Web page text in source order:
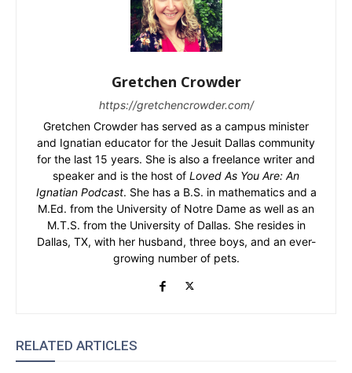
Gretchen Crowder
https://gretchencrowder.com/
Gretchen Crowder has served as a campus minister
and Ignatian educator for the Jesuit Dallas community
for the last 15 years. She is also a freelance writer and
speaker and is the host of Loved As You Are: An
Ignatian Podcast. She has a B.S. in mathematics and a
M.Ed. from the University of Notre Dame as well as an
M.T.S. from the University of Dallas. She resides in
Dallas, TX, with her husband, three boys, and an ever-
growing number of pets.
RELATED ARTICLES